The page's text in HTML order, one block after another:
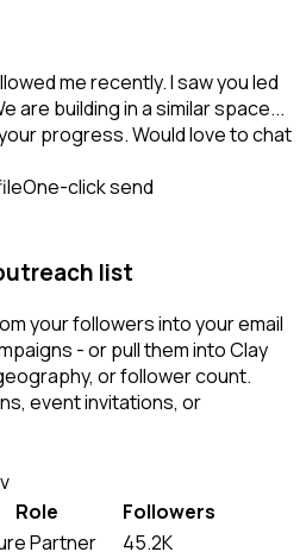
me recently. I saw you led
are building in a similar space...
progress. Would love to chat
One-click send
list
your followers into your email
- or pull them into Clay
or follower count.
event invitations, or
Role
Followers
Partner
45.2K